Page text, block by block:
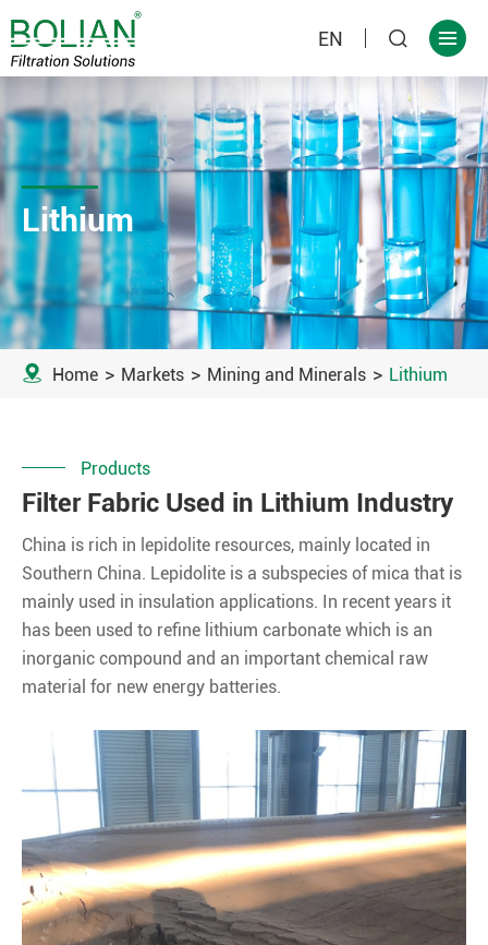
EN  
Lithium
 Home Markets Mining and Minerals Lithium
Products
Filter Fabric Used in Lithium Industry
China is rich in lepidolite resources, mainly located in
Southern China. Lepidolite is a subspecies of mica that is
mainly used in insulation applications. In recent years it
has been used to refine lithium carbonate which is an
inorganic compound and an important chemical raw
material for new energy batteries.